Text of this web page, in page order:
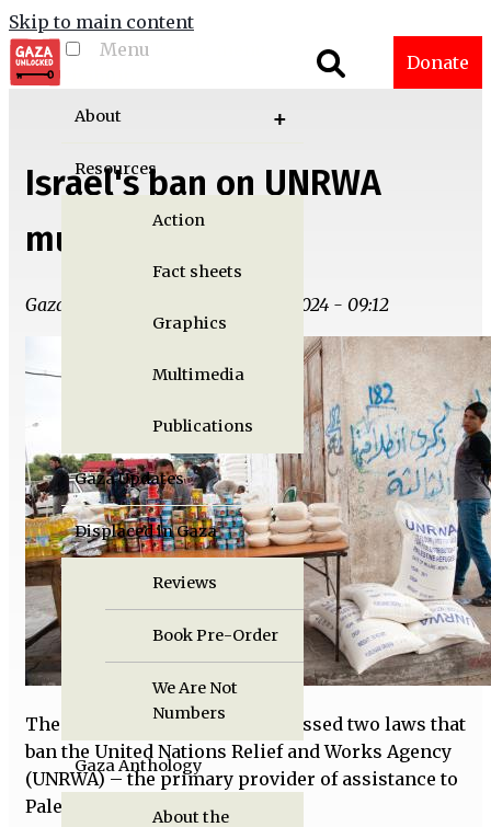
Skip to main content
Menu
About
Resources
Action
Fact sheets
Graphics
Multimedia
Publications
Gaza Updates
Displaced in Gaza
Reviews
Book Pre-Order
We Are Not
Numbers
Gaza Anthology
About the
Donate
Israel's ban on UNRWA
must be stopped
Gaza Unlocked Team | Tue, 11/19/2024 - 09:12
The Israeli Knesset recently passed two laws that
ban the United Nations Relief and Works Agency
(UNRWA) – the primary provider of assistance to
Palestinians.